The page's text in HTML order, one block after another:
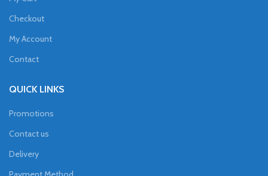
Checkout
My Account
Contact
QUICK LINKS
Promotions
Contact us
Delivery